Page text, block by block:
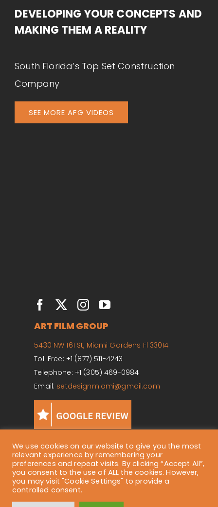
DEVELOPING YOUR CONCEPTS AND
MAKING THEM A REALITY
South Florida’s Top Set Construction
Company
SEE MORE AFG VIDEOS
ART FILM GROUP
5430 NW 161 St, Miami Gardens Fl 33014
Toll Free: +1 (877) 511-4243
Telephone: +1 (305) 469-0984
Email: setdesignmiami@gmail.com
Copyright ©2026 Art Film Group. All Rights Reserved.
We use cookies on our website to give you the most
relevant experience by remembering your
preferences and repeat visits. By clicking “Accept All”,
you consent to the use of ALL the cookies. However,
you may visit "Cookie Settings" to provide a
controlled consent.